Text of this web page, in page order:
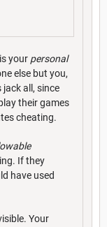
your personal
else but you,
all, since
their games
cheating.
If they
have used
Your